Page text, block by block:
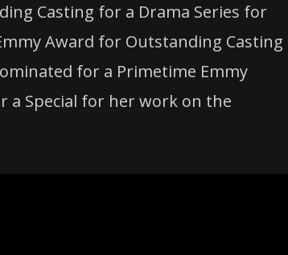
Casting for a Drama Series for
Award for Outstanding Casting
for a Primetime Emmy
a Special for her work on the